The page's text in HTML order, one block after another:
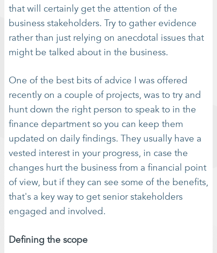
that will certainly get the attention of the
business stakeholders. Try to gather evidence
rather than just relying on anecdotal issues that
might be talked about in the business.
One of the best bits of advice I was offered
recently on a couple of projects, was to try and
hunt down the right person to speak to in the
finance department so you can keep them
updated on daily findings. They usually have a
vested interest in your progress, in case the
changes hurt the business from a financial point
of view, but if they can see some of the benefits,
that's a key way to get senior stakeholders
engaged and involved.
Defining the scope